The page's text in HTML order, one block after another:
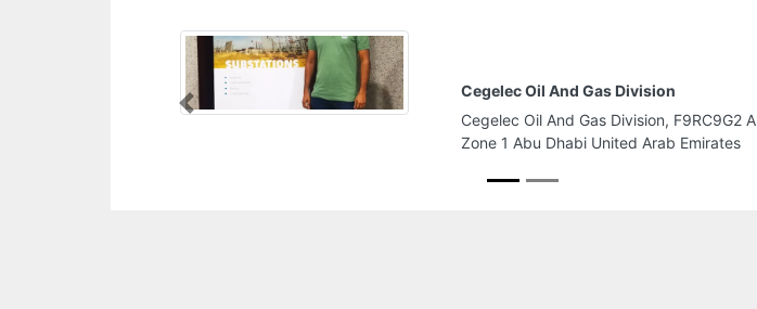
Cegelec Oil And Gas Division
Cegelec Oil And Gas Division, F9RC9G2 Al Danah
Zone 1 Abu Dhabi United Arab Emirates
Previous